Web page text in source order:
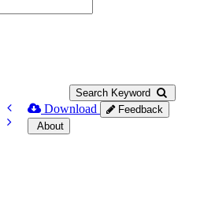
Search Keyword
Download
Feedback
About